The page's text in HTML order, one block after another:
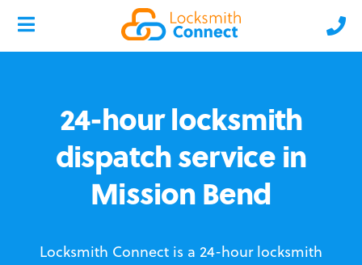
24-hour locksmith
dispatch service in
Mission Bend
Locksmith Connect is a 24-hour locksmith